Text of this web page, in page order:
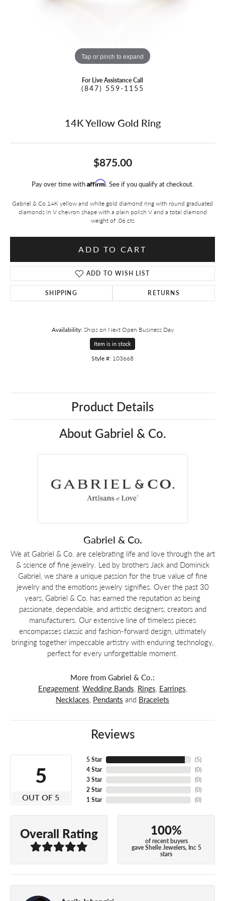
Tap or pinch to expand
For Live Assistance Call
(847) 559-1155
14K Yellow Gold Ring
$875.00
Pay over time withAffirm. See if you qualify at checkout.
Gabriel & Co.14K yellow and white gold diamond ring with round graduated
diamonds in V chevron shape with a plain polish V and a total diamond
weight of .06 cts
ADD TO CART
ADD TO WISH LIST
SHIPPING RETURNS
Availability: Ships on Next Open Business Day
Item is in stock
Style #: 103668
Product Details
About Gabriel & Co.
Gabriel & Co.
We at Gabriel & Co. are celebrating life and love through the art
& science of fine jewelry. Led by brothers Jack and Dominick
Gabriel, we share a unique passion for the true value of fine
jewelry and the emotions jewelry signifies. Over the past 30
years, Gabriel & Co. has earned the reputation as being
passionate, dependable, and artistic designers, creators and
manufacturers. Our extensive line of timeless pieces
encompasses classic and fashion-forward design, ultimately
bringing together impeccable artistry with enduring technology,
perfect for every unforgettable moment.
More from Gabriel & Co.:
Engagement, Wedding Bands Rings Earrings
Necklaces Pendants and Bracelets
Reviews
5
OUT OF 5
5 Star
4 Star
3 Star
2 Star
1 Star
(5)
(0)
(0)
(0)
(0)
Overall Rating 100%
of recent buyers
gave Shelle Jewelers, Inc 5
stars